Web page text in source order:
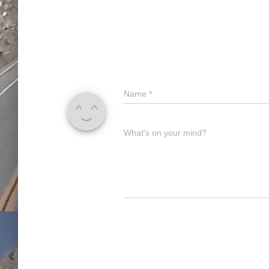
Name *
What's on your mind?